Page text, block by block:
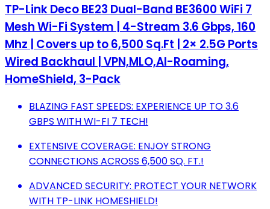
TP-Link Deco BE23 Dual-Band BE3600 WiFi 7
Mesh Wi-Fi System | 4-Stream 3.6 Gbps, 160
Mhz | Covers up to 6,500 Sq.Ft | 2× 2.5G Ports
Wired Backhaul | VPN,MLO,AI-Roaming,
HomeShield, 3-Pack
BLAZING FAST SPEEDS: EXPERIENCE UP TO 3.6
GBPS WITH WI-FI 7 TECH!
EXTENSIVE COVERAGE: ENJOY STRONG
CONNECTIONS ACROSS 6,500 SQ. FT.!
ADVANCED SECURITY: PROTECT YOUR NETWORK
WITH TP-LINK HOMESHIELD!